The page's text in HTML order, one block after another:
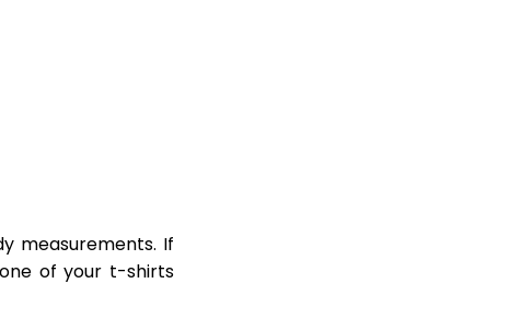
measurements. If
of your t-shirts